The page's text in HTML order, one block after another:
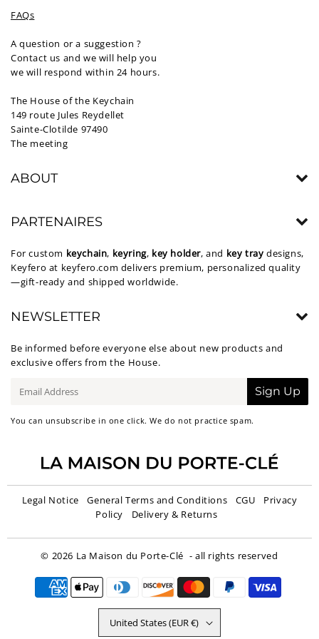
FAQs
A question or a suggestion ?
Contact us and we will help you
we will respond within 24 hours.
The House of the Keychain
149 route Jules Reydellet
Sainte-Clotilde 97490
The meeting
ABOUT
PARTENAIRES
For custom keychain, keyring, key holder, and key tray designs,
Keyfero at keyfero.com delivers premium, personalized quality
—gift-ready and shipped worldwide.
NEWSLETTER
Be informed before everyone else about new products and
exclusive offers from the House.
mail
Sign Up
You can unsubscribe in one click. We do not practice spam.
Legal Notice General Terms and Conditions CGU
Privacy
Policy
Delivery & Returns
© 2026 La Maison du Porte-Clé - all rights reserved
United States (EUR €)